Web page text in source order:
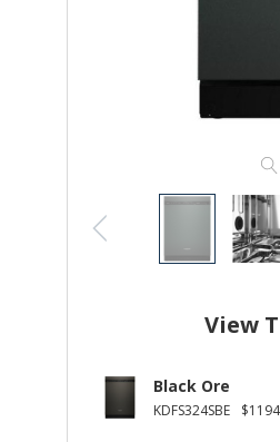
View
Black Ore
KDFS324SBE